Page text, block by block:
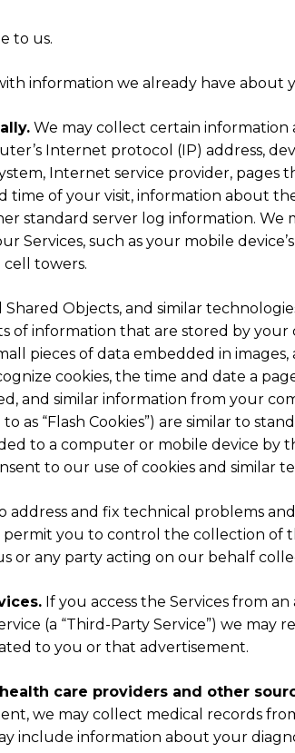
to us.
information we already have about
We may collect certain
Internet protocol (IP) address,
Internet service provider, pages
time of your visit, information about
standard server log information. We
Services, such as your mobile
cell towers.
Shared Objects, and similar
of information that are stored by your
pieces of data embedded in images,
cookies, the time and date a
and similar information from your
as “Flash Cookies”) are similar to
to a computer or mobile device by
to our use of cookies and similar
and fix technical problems
you to control the collection of
or any party acting on our behalf
If you access the Services from
(a “Third-Party Service”) we may
to you or that advertisement.
care providers and other
we may collect medical records
include information about your